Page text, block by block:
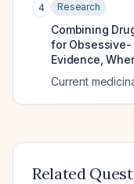
4 Research
Combining
for Obsessive-
Evidence,
Current
Related